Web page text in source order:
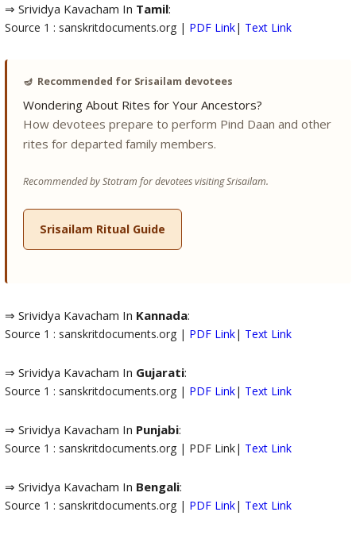
⇒ Srividya Kavacham In Tamil:
Source 1 : sanskritdocuments.org | PDF Link| Text Link
🪔 Recommended for Srisailam devotees
Wondering About Rites for Your Ancestors?
How devotees prepare to perform Pind Daan and other
rites for departed family members.
Recommended by Stotram for devotees visiting Srisailam.
Srisailam Ritual Guide
⇒ Srividya Kavacham In Kannada:
Source 1 : sanskritdocuments.org | PDF Link| Text Link
⇒ Srividya Kavacham In Gujarati:
Source 1 : sanskritdocuments.org | PDF Link| Text Link
⇒ Srividya Kavacham In Punjabi:
Source 1 : sanskritdocuments.org | PDF Link| Text Link
⇒ Srividya Kavacham In Bengali:
Source 1 : sanskritdocuments.org | PDF Link| Text Link